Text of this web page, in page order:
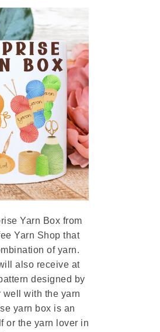
Yarn Box from
Yarn Shop that
of yarn.
also receive at
designed by
well with the yarn
yarn box is an
or the yarn lover in